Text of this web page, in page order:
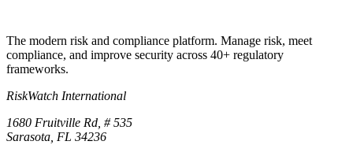
The modern risk and compliance platform. Manage risk, meet
compliance, and improve security across 40+ regulatory
frameworks.
RiskWatch International
1680 Fruitville Rd, # 535
Sarasota, FL 34236